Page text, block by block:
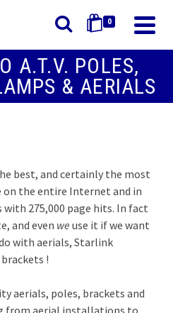
0
A.T.V. POLES,
& AERIALS
best, and certainly the most
the entire Internet and in
with 275,000 page hits. In fact
and even we use it if we want
with aerials, Starlink
!
aerials, poles, brackets and
from aerial installations to